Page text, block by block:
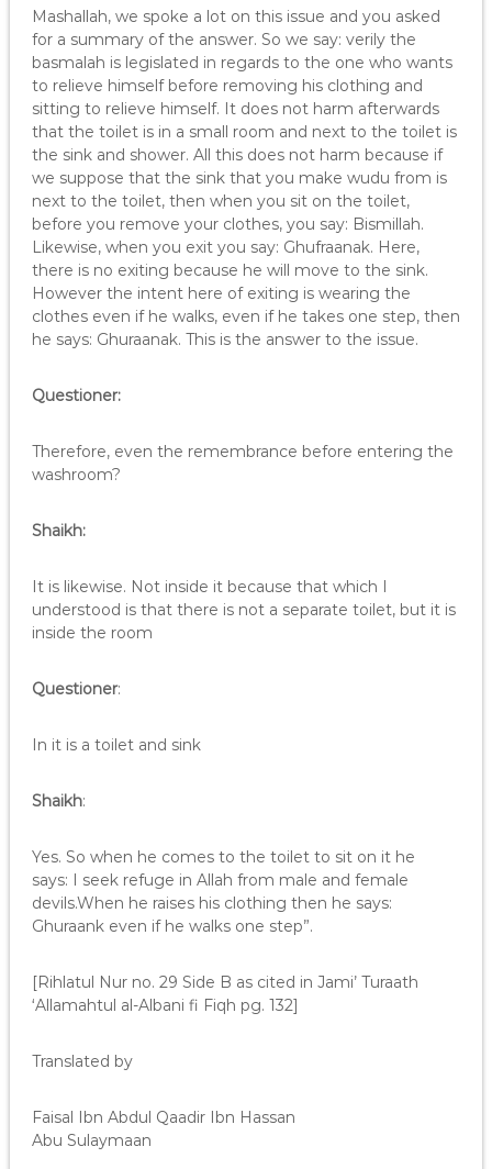
Mashallah, we spoke a lot on this issue and you asked
for a summary of the answer. So we say: verily the
basmalah is legislated in regards to the one who wants
to relieve himself before removing his clothing and
sitting to relieve himself. It does not harm afterwards
that the toilet is in a small room and next to the toilet is
the sink and shower. All this does not harm because if
we suppose that the sink that you make wudu from is
next to the toilet, then when you sit on the toilet,
before you remove your clothes, you say: Bismillah.
Likewise, when you exit you say: Ghufraanak. Here,
there is no exiting because he will move to the sink.
However the intent here of exiting is wearing the
clothes even if he walks, even if he takes one step, then
he says: Ghuraanak. This is the answer to the issue.
Questioner:
Therefore, even the remembrance before entering the
washroom?
Shaikh:
It is likewise. Not inside it because that which I
understood is that there is not a separate toilet, but it is
inside the room
Questioner:
In it is a toilet and sink
Shaikh:
Yes. So when he comes to the toilet to sit on it he
says: I seek refuge in Allah from male and female
devils.When he raises his clothing then he says:
Ghuraank even if he walks one step”.
[Rihlatul Nur no. 29 Side B as cited in Jami’ Turaath
‘Allamahtul al-Albani fi Fiqh pg. 132]
Translated by
Faisal Ibn Abdul Qaadir Ibn Hassan
Abu Sulaymaan